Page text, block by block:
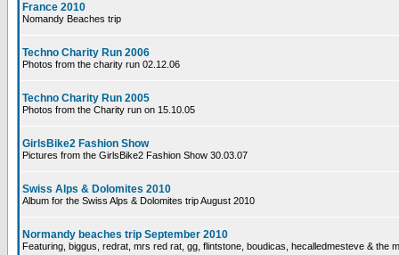
France 2010
Nomandy Beaches trip
Techno Charity Run 2006
Photos from the charity run 02.12.06
Techno Charity Run 2005
Photos from the Charity run on 15.10.05
GirlsBike2 Fashion Show
Pictures from the GirlsBike2 Fashion Show 30.03.07
Swiss Alps & Dolomites 2010
Album for the Swiss Alps & Dolomites trip August 2010
Normandy beaches trip September 2010
Featuring, biggus, redrat, mrs red rat, gg, flintstone, boudicas, hecalledmesteve & the